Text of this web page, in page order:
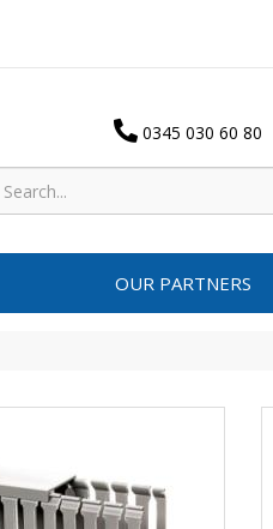
0345 030 60 80
OUR PARTNERS